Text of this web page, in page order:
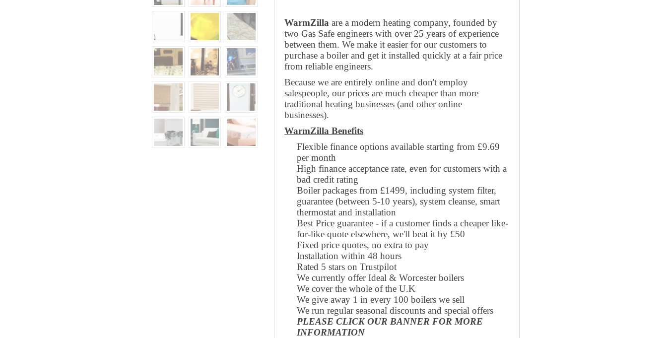
WarmZilla are a modern heating company, founded by
two Gas Safe engineers with over 25 years of experience
between them. We make it easier for our customers to
purchase a boiler and get it installed quickly at a fair price
from reliable engineers.
Because we are entirely online and don't employ
salespeople, our prices are much cheaper than more
traditional heating businesses (and other online
businesses).
WarmZilla Benefits
Flexible finance options available starting from £9.69
per month
High finance acceptance rate, even for customers with a
bad credit rating
Boiler packages from £1499, including system filter,
guarantee (between 5-10 years), system cleanse, smart
thermostat and installation
Best Price guarantee - if a customer finds a cheaper like-
for-like quote elsewhere, we'll beat it by £50
Fixed price quotes, no extra to pay
Installation within 48 hours
Rated 5 stars on Trustpilot
We currently offer Ideal & Worcester boilers
We cover the whole of the U.K
We give away 1 in every 100 boilers we sell
We run regular seasonal discounts and special offers
PLEASE CLICK OUR BANNER FOR MORE
INFORMATION